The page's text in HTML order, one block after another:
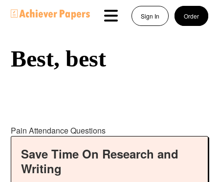
Sign In Order
Best, best
Pain Attendance Questions
Save Time On Research and
Writing